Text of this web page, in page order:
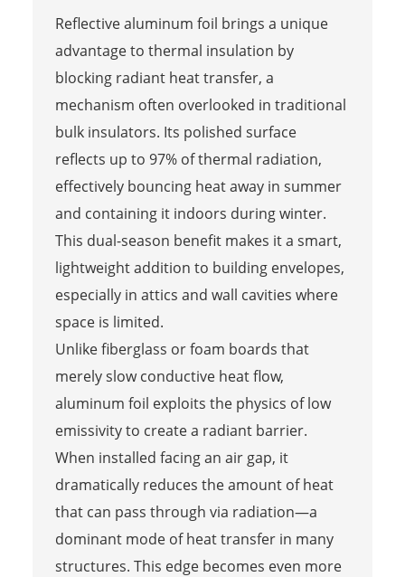
Reflective aluminum foil brings a unique
advantage to thermal insulation by
blocking radiant heat transfer, a
mechanism often overlooked in traditional
bulk insulators. Its polished surface
reflects up to 97% of thermal radiation,
effectively bouncing heat away in summer
and containing it indoors during winter.
This dual-season benefit makes it a smart,
lightweight addition to building envelopes,
especially in attics and wall cavities where
space is limited.
Unlike fiberglass or foam boards that
merely slow conductive heat flow,
aluminum foil exploits the physics of low
emissivity to create a radiant barrier.
When installed facing an air gap, it
dramatically reduces the amount of heat
that can pass through via radiation—a
dominant mode of heat transfer in many
structures. This edge becomes even more